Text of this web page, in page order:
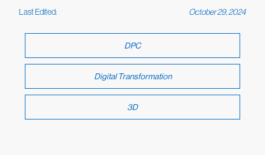
Last Edited:
October 29, 2024
DPC
Digital Transformation
3D